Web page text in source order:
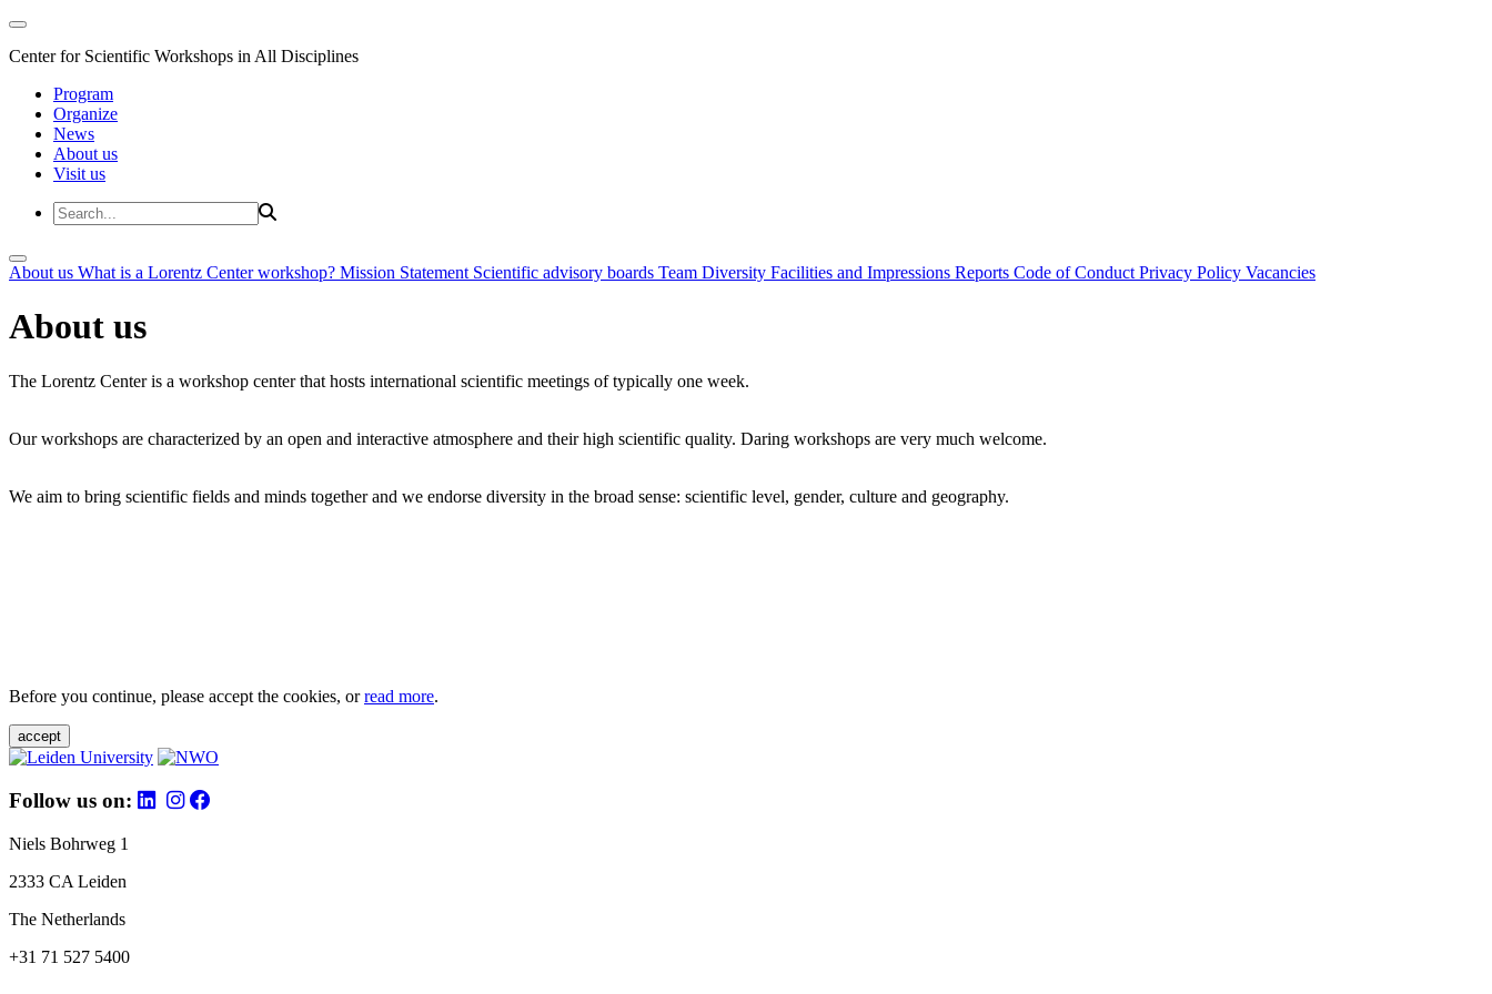
Center for Scientific Workshops in All Disciplines
Program
Organize
News
About us
Visit us
About us What is a Lorentz Center workshop? Mission Statement Scientific advisory boards Team Diversity Facilities and Impressions Reports Code of Conduct Privacy Policy Vacancies
About us
The Lorentz Center is a workshop center that hosts international scientific meetings of typically one week.
Our workshops are characterized by an open and interactive atmosphere and their high scientific quality. Daring workshops are very much welcome.
We aim to bring scientific fields and minds together and we endorse diversity in the broad sense: scientific level, gender, culture and geography.
Before you continue, please accept the cookies, orread more.
accept
Follow us on:
Niels Bohrweg 1
2333 CA Leiden
The Netherlands
+31 71 527 5400